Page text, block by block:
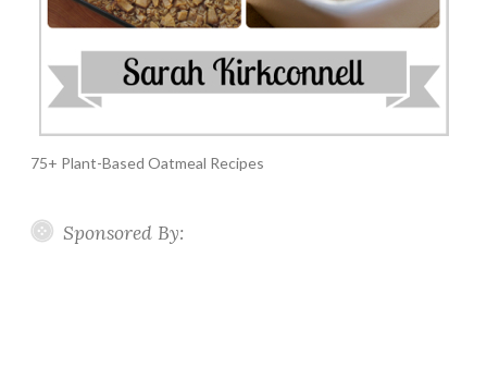
75+ Plant-Based Oatmeal Recipes
Sponsored By: